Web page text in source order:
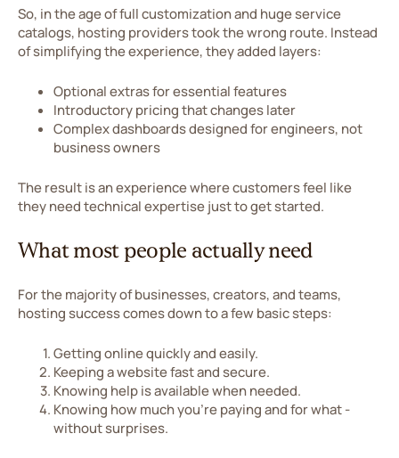
So, in the age of full customization and huge service
catalogs, hosting providers took the wrong route. Instead
of simplifying the experience, they added layers:
Optional extras for essential features
Introductory pricing that changes later
Complex dashboards designed for engineers, not
business owners
The result is an experience where customers feel like
they need technical expertise just to get started.
What most people actually need
For the majority of businesses, creators, and teams,
hosting success comes down to a few basic steps:
Getting online quickly and easily.
Keeping a website fast and secure.
Knowing help is available when needed.
Knowing how much you’re paying and for what -
without surprises.